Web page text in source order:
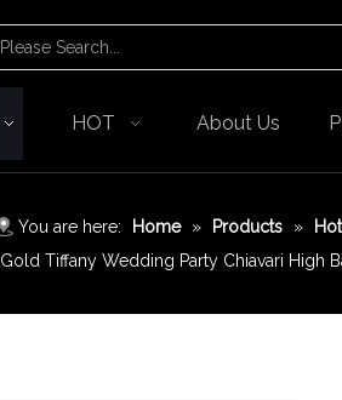
HOT About Us
You are here: Home » Products »
Gold Tiffany Wedding Party Chiavari High